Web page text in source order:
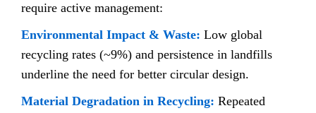
require active management:
Environmental Impact & Waste: Low global
recycling rates (~9%) and persistence in landfills
underline the need for better circular design.
Material Degradation in Recycling: Repeated